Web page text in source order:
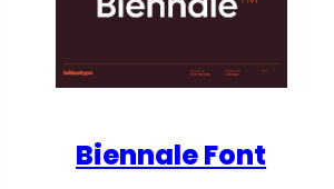
Biennale Font